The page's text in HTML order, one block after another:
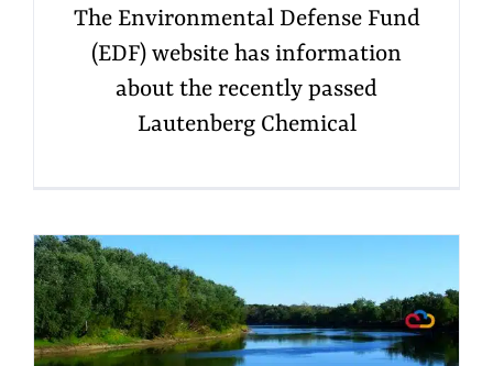
The Environmental Defense Fund
(EDF) website has information
about the recently passed
Lautenberg Chemical